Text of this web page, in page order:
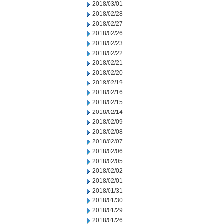
2018/03/01
2018/02/28
2018/02/27
2018/02/26
2018/02/23
2018/02/22
2018/02/21
2018/02/20
2018/02/19
2018/02/16
2018/02/15
2018/02/14
2018/02/09
2018/02/08
2018/02/07
2018/02/06
2018/02/05
2018/02/02
2018/02/01
2018/01/31
2018/01/30
2018/01/29
2018/01/26